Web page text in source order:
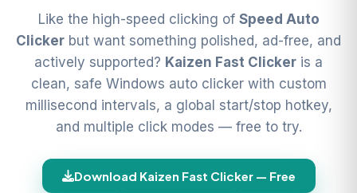
Like the high-speed clicking of Speed Auto
Clicker but want something polished, ad-free, and
actively supported? Kaizen Fast Clicker is a
clean, safe Windows auto clicker with custom
millisecond intervals, a global start/stop hotkey,
and multiple click modes — free to try.
Download Kaizen Fast Clicker — Free